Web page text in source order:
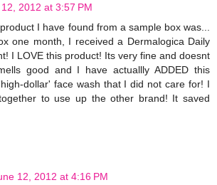
2012 at 3:57 PM
I have found from a sample box was...
one month, I received a Dermalogica Daily
I LOVE this product! Its very fine and doesnt
good and I have actuallly ADDED this
dollar' face wash that I did not care for! I
to use up the other brand! It saved
12, 2012 at 4:16 PM